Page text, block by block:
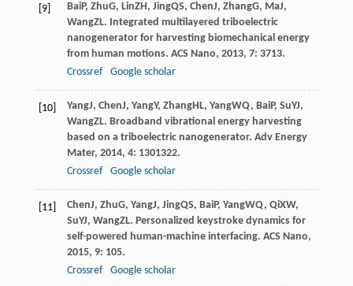
[9] BaiP, ZhuG, LinZH, JingQS, ChenJ, ZhangG, MaJ,
WangZL. Integrated multilayered triboelectric
nanogenerator for harvesting biomechanical energy
from human motions. ACS Nano, 2013, 7: 3713.
Crossref
Google scholar
[10] YangJ, ChenJ, YangY, ZhangHL, YangWQ, BaiP, SuYJ,
WangZL. Broadband vibrational energy harvesting
based on a triboelectric nanogenerator. Adv Energy
Mater, 2014, 4: 1301322.
Crossref
Google scholar
[11] ChenJ, ZhuG, YangJ, JingQS, BaiP, YangWQ, QiXW,
SuYJ, WangZL. Personalized keystroke dynamics for
self-powered human-machine interfacing. ACS Nano,
2015, 9: 105.
Crossref
Google scholar